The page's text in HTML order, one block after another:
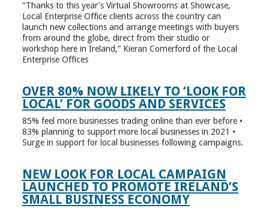
“Thanks to this year’s Virtual Showrooms at Showcase,
Local Enterprise Office clients across the country can
launch new collections and arrange meetings with buyers
from around the globe, direct from their studio or
workshop here in Ireland,” Kieran Comerford of the Local
Enterprise Offices
OVER 80% NOW LIKELY TO ‘LOOK FOR
LOCAL’ FOR GOODS AND SERVICES
85% feel more businesses trading online than ever before •
83% planning to support more local businesses in 2021 •
Surge in support for local businesses following campaigns.
NEW LOOK FOR LOCAL CAMPAIGN
LAUNCHED TO PROMOTE IRELAND’S
SMALL BUSINESS ECONOMY